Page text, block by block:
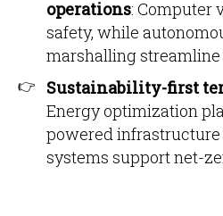
operations: Computer
safety, while
marshalling
Sustainability-first
Energy optimization
powered infrastructure
systems support net-